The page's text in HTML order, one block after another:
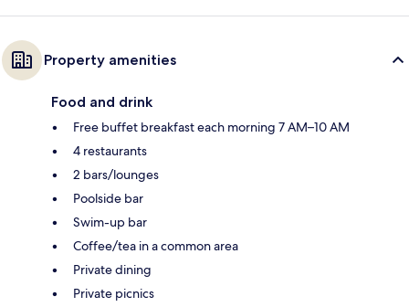
Property amenities
Food and drink
Free buffet breakfast each morning 7 AM–10 AM
4 restaurants
2 bars/lounges
Poolside bar
Swim-up bar
Coffee/tea in a common area
Private dining
Private picnics